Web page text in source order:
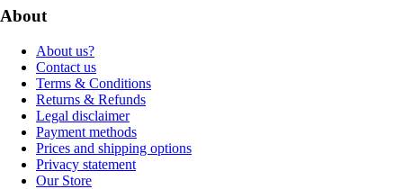
About
About us?
Contact us
Terms & Conditions
Returns & Refunds
Legal disclaimer
Payment methods
Prices and shipping options
Privacy statement
Our Store